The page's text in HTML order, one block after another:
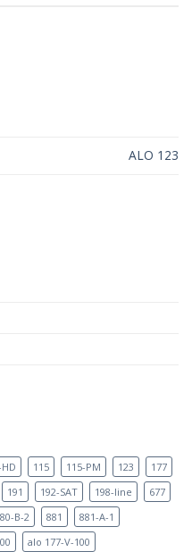
ALO 123
115 115-PM 123
177
191 192-SAT 198-line
677
B-2 881
881-A-1
alo 177-V-100